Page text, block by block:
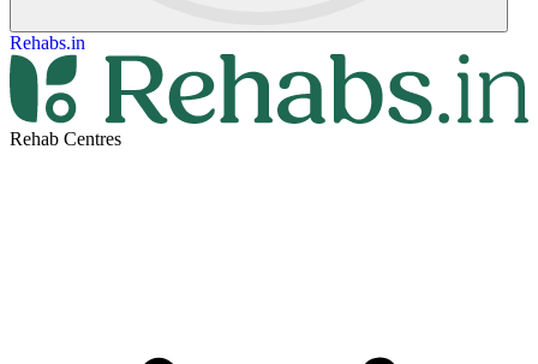
Rehabs.in
Rehab Centres